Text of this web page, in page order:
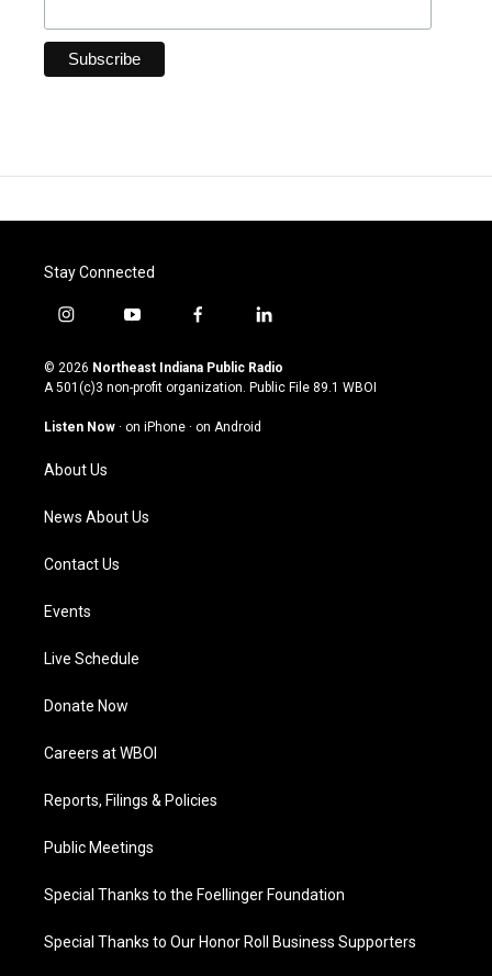
Stay Connected
i
s
t
g
a
m
y
u
t
u
b
f
c
e
o
l
n
k
© 2026 Northeast Indiana Public Radio
A 501(c)3 non-profit organization. Public File 89.1 WBOI
Listen Now · on iPhone · on Android
About Us
News About Us
Contact Us
Events
Live Schedule
Donate Now
Careers at WBOI
Reports, Filings & Policies
Public Meetings
Special Thanks to the Foellinger Foundation
Special Thanks to Our Honor Roll Business Supporters